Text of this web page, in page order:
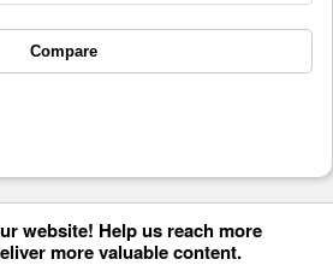
Compare
website! Help us reach more
more valuable content.